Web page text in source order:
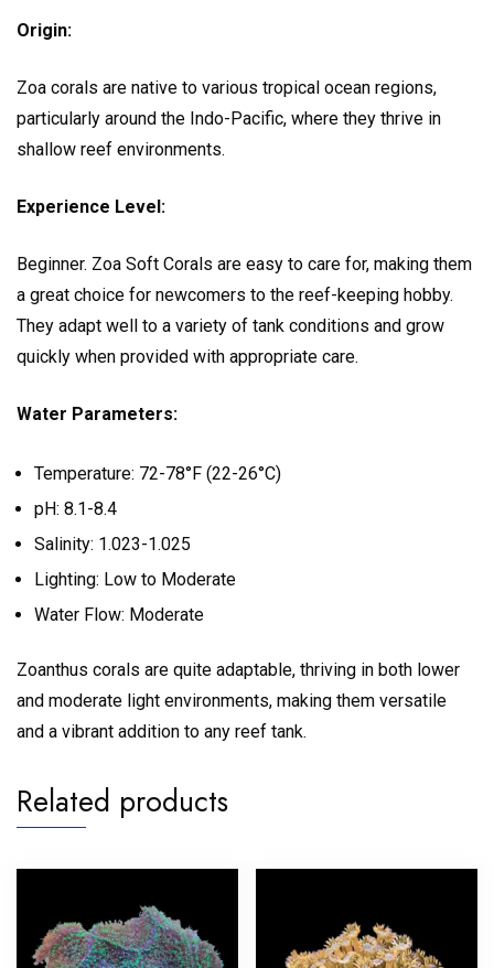
Origin:
Zoa corals are native to various tropical ocean regions,
particularly around the Indo-Pacific, where they thrive in
shallow reef environments.
Experience Level:
Beginner. Zoa Soft Corals are easy to care for, making them
a great choice for newcomers to the reef-keeping hobby.
They adapt well to a variety of tank conditions and grow
quickly when provided with appropriate care.
Water Parameters:
Temperature: 72-78°F (22-26°C)
pH: 8.1-8.4
Salinity: 1.023-1.025
Lighting: Low to Moderate
Water Flow: Moderate
Zoanthus corals are quite adaptable, thriving in both lower
and moderate light environments, making them versatile
and a vibrant addition to any reef tank.
Related products